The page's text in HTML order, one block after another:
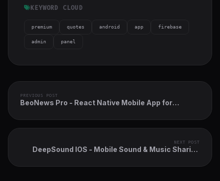
KEYWORD CLOUD
premium quotes android app firebase
admin panel
PREVIOUS POST
BeoNews Pro - React Native Mobile App for
NEXT POST
DeepSound IOS - Mobile Sound & Music Sharing